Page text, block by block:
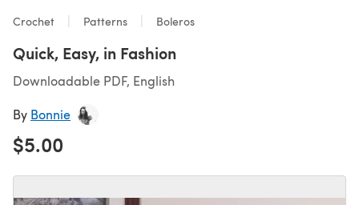
Crochet Patterns Boleros
Quick, Easy, in Fashion
Downloadable PDF, English
By Bonnie
$5.00